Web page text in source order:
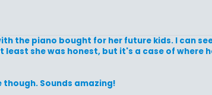
the piano bought for her future kids. I can
least she was honest, but it's a case of where
Sounds amazing!